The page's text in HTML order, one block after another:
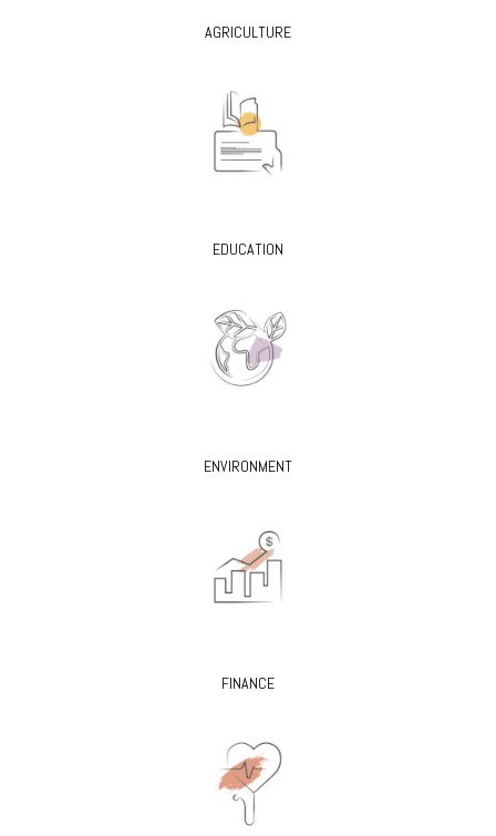
AGRICULTURE
EDUCATION
ENVIRONMENT
FINANCE